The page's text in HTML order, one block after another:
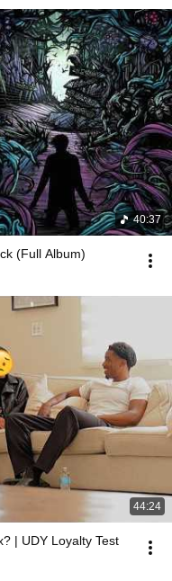
40:37
(Full Album)
44:24
| UDY Loyalty Test